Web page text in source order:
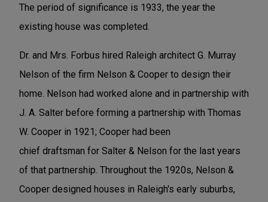
The period of significance is 1933, the year the
existing house was completed.
Dr. and Mrs. Forbus hired Raleigh architect G. Murray
Nelson of the firm Nelson & Cooper to design their
home. Nelson had worked alone and in partnership with
J. A. Salter before forming a partnership with Thomas
W. Cooper in 1921; Cooper had been
chief draftsman for Salter & Nelson for the last years
of that partnership. Throughout the 1920s, Nelson &
Cooper designed houses in Raleigh's early suburbs,